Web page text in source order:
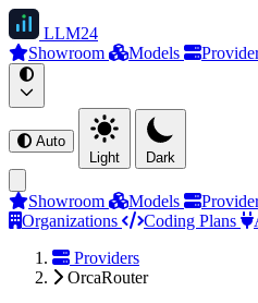
LLM24
Showroom
Models
Auto
Light
Dark
Showroom Models
Organizations
Coding Plans
Providers
OrcaRouter